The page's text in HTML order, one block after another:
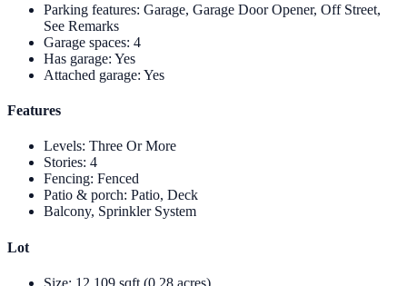
Parking features: Garage, Garage Door Opener, Off Street,
See Remarks
Garage spaces: 4
Has garage: Yes
Attached garage: Yes
Features
Levels: Three Or More
Stories: 4
Fencing: Fenced
Patio & porch: Patio, Deck
Balcony, Sprinkler System
Lot
Size: 12,109 sqft (0.28 acres)